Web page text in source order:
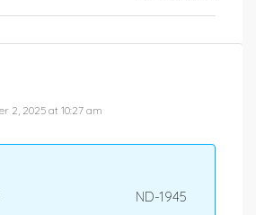
2, 2025 at 10:27 am
ND-1945